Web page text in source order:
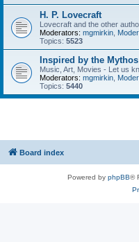
H. P. Lovecraft
Lovecraft and the other
Moderators: mgmirkin
Topics: 5523
Inspired by the Mythos
Music, Art, Movies - Let us
Moderators: mgmirkin
Topics: 5440
Board index
Powered by phpBB®